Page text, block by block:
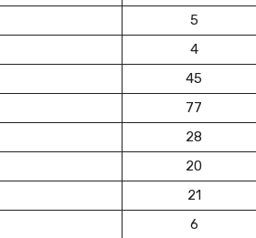
5
4
45
77
28
20
21
6